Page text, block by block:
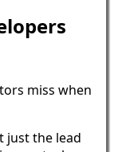
miss when
just the lead